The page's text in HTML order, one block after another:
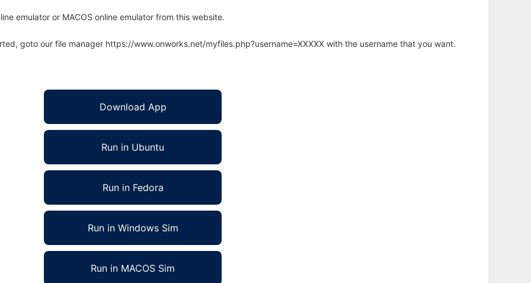
emulator or MACOS online emulator from this website.
goto our file manager https://www.onworks.net/myfiles.php?username=XXXXX with the username that you want.
Download App
Run in Ubuntu
Run in Fedora
Run in Windows Sim
Run in MACOS Sim